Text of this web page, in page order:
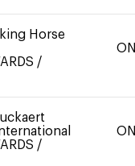
Horse
/
ON
/
ON